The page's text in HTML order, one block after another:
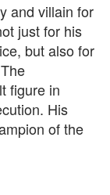
and villain for
just for his
but also for
figure in
His
of the